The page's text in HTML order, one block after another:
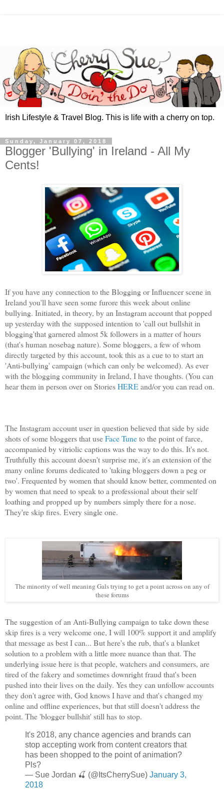
Irish Lifestyle & Travel Blog. This is life with a cherry on top.
Sunday, January 07, 2018
Blogger 'Bullying' in Ireland - All My
Cents!
If you have any connection to the Blogging or Influencer scene in
Ireland you'll have seen some furore this week about online
bullying. Initiated, in theory, by an Instagram account that popped
up yesterday with the supposed intention to 'call out bullshit in
blogging'that garnered almost 5k followers in a matter of hours
(that's human nosebag nature). Some bloggers, a few of whom
directly targeted by this account, took this as a cue to to start an
'Anti-bullying' campaign (which can only be welcomed). As ever
with the blogging community in Ireland, I have thoughts. (You can
hear them in person over on StoriesHEREand/or you can read on.
The Instagram account user in question believed that side by side
shots of some bloggers that useFace Tuneto the point of farce,
accompanied by vitriolic captions was the way to do this. It's not.
Truthfully this account doesn't surprise me, it's an extension of the
many online forums dedicated to 'taking bloggers down a peg or
two'. Frequented by women that should know better, commented on
by women that need to speak to a professional about their self
loathing and propped up by numbers simply there for a nose.
They're skip fires. Every single one.
The minority of well meaning Gals trying to get a point across on any of
these forums
The suggestion of an Anti-Bullying campaign to take down these
skip fires is a very welcome one, I will 100% support it and amplify
that message as best I can... But here's the rub, that's a blanket
solution to a problem with a little more nuance than that. The
underlying issue here is that people, watchers and consumers, are
tired of the fakery and sometimes downright fraud that's been
pushed into their lives on the daily. Yes they can unfollow accounts
they don't agree with, God knows I have and that's changed my
online and offline experiences, but that still doesn't address the
point. The 'blogger bullshit' still has to stop.
It's 2018, any chance agencies and brands can
stop accepting work from content creators that
has been shopped to the point of animation?
Pls?
— Sue Jordan 🍒 (@ItsCherrySue) January 3,
2018